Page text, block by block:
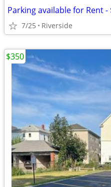
Parking available for Rent
7/25 Riverside
$350